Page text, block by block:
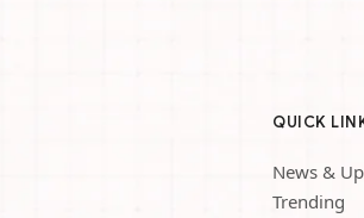
QUICK
News &
Trending